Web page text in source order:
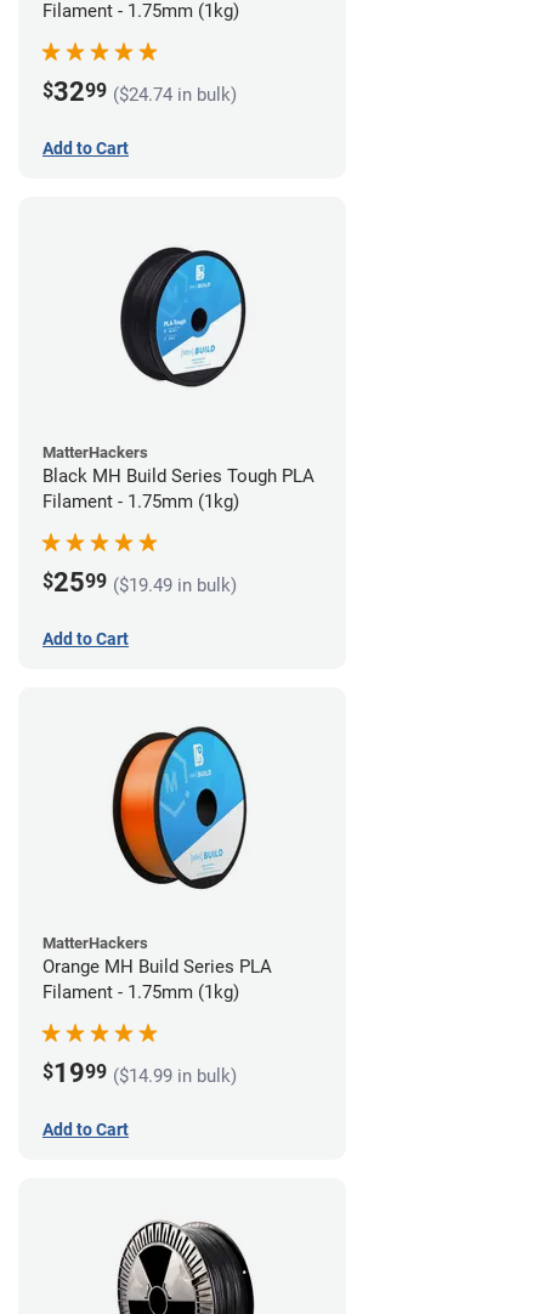
Filament - 1.75mm (1kg)
$3299 ($24.74 in bulk)
Add to Cart
MatterHackers
Black MH Build Series Tough PLA
Filament - 1.75mm (1kg)
$2599 ($19.49 in bulk)
Add to Cart
MatterHackers
Orange MH Build Series PLA
Filament - 1.75mm (1kg)
$1999 ($14.99 in bulk)
Add to Cart